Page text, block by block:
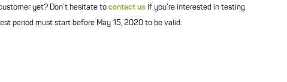
yet? Don’t hesitate to contact us if you’re interested in testing
period must start before May 15, 2020 to be valid.